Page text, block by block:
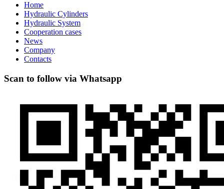
Home
Hydraulic Cylinders
Hydraulic System
Cooperation cases
News
Company
Contacts
Scan to follow via Whatsapp